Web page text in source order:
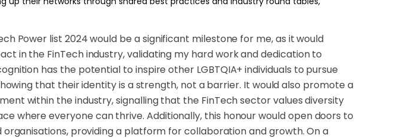
Power list 2024 would be a significant milestone for me, as it would
in the FinTech industry, validating my hard work and dedication to
has the potential to inspire other LGBTQIA+ individuals to pursue
that their identity is a strength, not a barrier. It would also promote a
within the industry, signalling that the FinTech sector values diversity
where everyone can thrive. Additionally, this honour would open doors to
providing a platform for collaboration and growth. On a